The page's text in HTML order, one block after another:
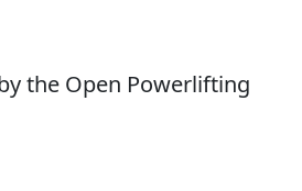
the Open Powerlifting